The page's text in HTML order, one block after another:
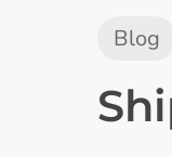
Blog